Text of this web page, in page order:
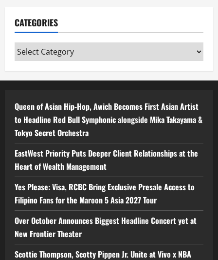
CATEGORIES
Categories
Queen of Asian Hip-Hop, Awich Becomes First Asian Artist
to Headline Red Bull Symphonic alongside Mika Takayama &
Tokyo Secret Orchestra
EastWest Priority Puts Deeper Client Relationships at the
Heart of Wealth Management
Yes Please: Visa, RCBC Bring Exclusive Presale Access to
Filipino Fans for the Maroon 5 Asia 2027 Tour
Over October Announces Biggest Headline Concert yet at
New Frontier Theater
Scottie Thompson, Scotty Pippen Jr. Unite at Vivo x NBA